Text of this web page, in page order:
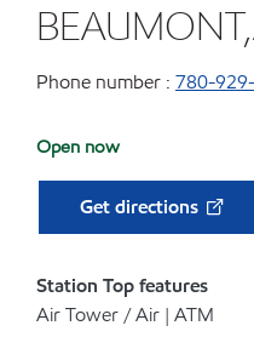
Phone number : 780-
Open now
Get directions
Station Top features
Air Tower / Air | ATM